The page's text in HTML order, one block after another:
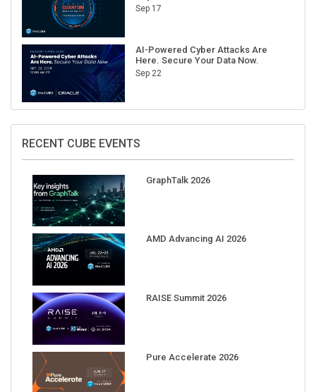
Sep 17
AI-Powered Cyber Attacks Are
Here. Secure Your Data Now.
Sep 22
RECENT CUBE EVENTS
GraphTalk 2026
AMD Advancing AI 2026
RAISE Summit 2026
Pure Accelerate 2026